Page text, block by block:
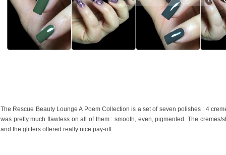
The Rescue Beauty Lounge A Poem Collection is a set of seven polishes : 4
was pretty much flawless on all of them : smooth, even, pigmented. The
and the glitters offered really nice pay-off.